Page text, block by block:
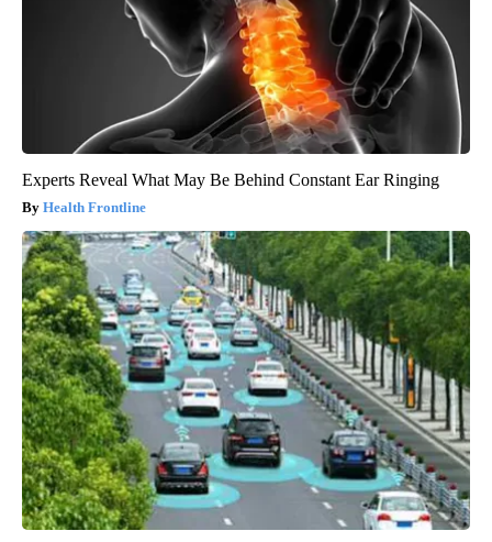
Experts Reveal What May Be Behind Constant Ear Ringing
Health Frontline